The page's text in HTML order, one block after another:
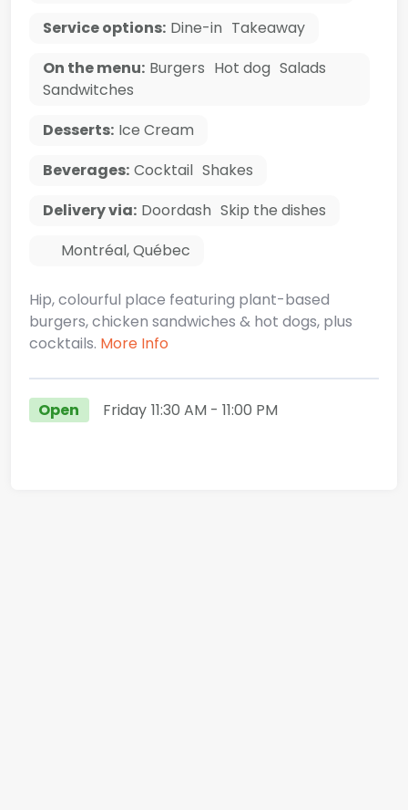
Service options: Dine-in Takeaway
On the menu: Burgers Hot dog Salads
Sandwitches
Desserts: Ice Cream
Beverages: Cocktail Shakes
Delivery via: Doordash Skip the dishes
Montréal,Québec
Hip, colourful place featuring plant-based
burgers, chicken sandwiches & hot dogs, plus
cocktails. More Info
Open Friday 11:30 AM - 11:00 PM